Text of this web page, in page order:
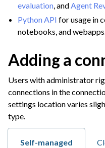
navigation of Agents
navigation of Leverage
navigation of Automate
navigation of Implement AI
navigation of Code
navigation of Extend with
evaluation, andAgent
Python API for usage in
notebooks, and
Adding a
Users with administrator
connections in the
settings location varies
type.
Self-managed